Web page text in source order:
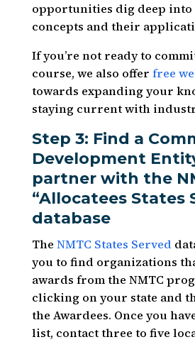
opportunities dig deep into
concepts and their
If you’re not ready to
course, we also offer free
towards expanding your
staying current with
Step 3: Find a
Development
partner with the
“Allocatees States
database
The NMTC States Served
you to find organizations
awards from the NMTC
clicking on your state and
the Awardees. Once you
list, contact three to five